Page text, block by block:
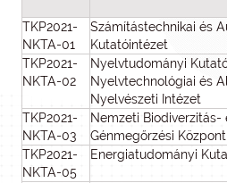
TKP2021-
NKTA-01
Számítástechnikai és
Kutatóintézet
TKP2021-
NKTA-02
Nyelvtudományi
Nyelvtechnológiai és
Nyelvészeti Intézet
TKP2021-
NKTA-03
Nemzeti Biodiverzitás-
Génmegőrzési Központ
TKP2021-
NKTA-05
Energiatudományi